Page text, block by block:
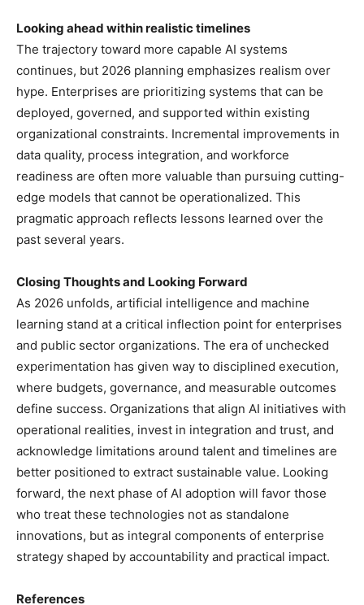
Looking ahead within realistic timelines
The trajectory toward more capable AI systems
continues, but 2026 planning emphasizes realism over
hype. Enterprises are prioritizing systems that can be
deployed, governed, and supported within existing
organizational constraints. Incremental improvements in
data quality, process integration, and workforce
readiness are often more valuable than pursuing cutting-
edge models that cannot be operationalized. This
pragmatic approach reflects lessons learned over the
past several years.
Closing Thoughts and Looking Forward
As 2026 unfolds, artificial intelligence and machine
learning stand at a critical inflection point for enterprises
and public sector organizations. The era of unchecked
experimentation has given way to disciplined execution,
where budgets, governance, and measurable outcomes
define success. Organizations that align AI initiatives with
operational realities, invest in integration and trust, and
acknowledge limitations around talent and timelines are
better positioned to extract sustainable value. Looking
forward, the next phase of AI adoption will favor those
who treat these technologies not as standalone
innovations, but as integral components of enterprise
strategy shaped by accountability and practical impact.
References